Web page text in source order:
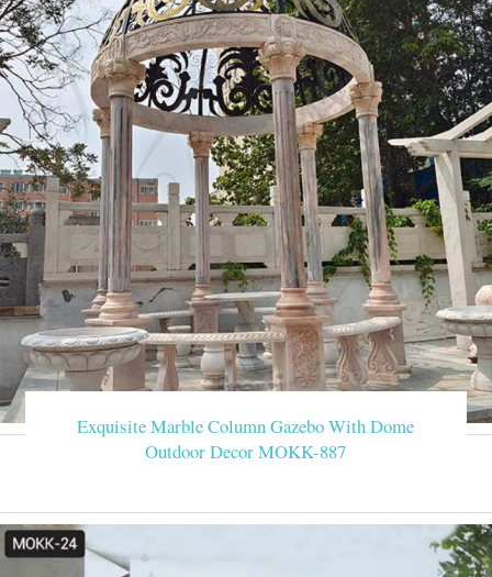
Exquisite Marble Column Gazebo With Dome
Outdoor Decor MOKK-887